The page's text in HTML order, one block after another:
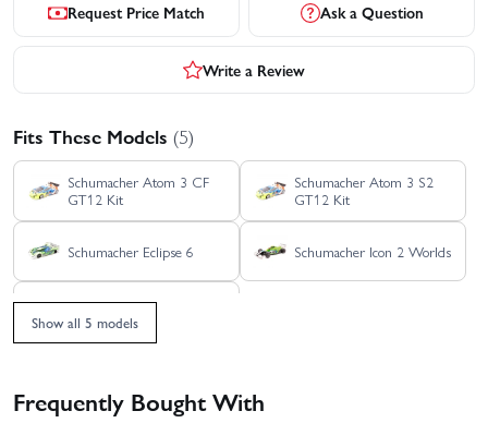
Request Price Match Ask a Question
Write a Review
Fits These Models (5)
Schumacher Atom 3 CF
GT12 Kit
Schumacher Atom 3 S2
GT12 Kit
Schumacher Eclipse 6 Schumacher Icon 2 Worlds
Show all 5 models
Frequently Bought With